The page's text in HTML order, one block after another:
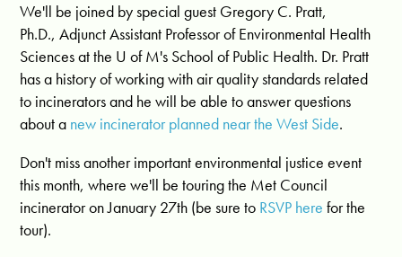
We'll be joined by special guest Gregory C. Pratt,
Ph.D., Adjunct Assistant Professor of Environmental Health
Sciences at the U of M's School of Public Health. Dr. Pratt
has a history of working with air quality standards related
to incinerators and he will be able to answer questions
about a new incinerator planned near the West Side.
Don't miss another important environmental justice event
this month, where we'll be touring the Met Council
incinerator on January 27th (be sure to RSVP here for the
tour).